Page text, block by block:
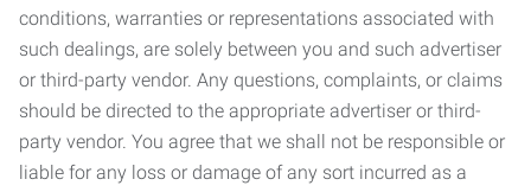
conditions, warranties or representations associated with
such dealings, are solely between you and such advertiser
or third-party vendor. Any questions, complaints, or claims
should be directed to the appropriate advertiser or third-
party vendor. You agree that we shall not be responsible or
liable for any loss or damage of any sort incurred as a